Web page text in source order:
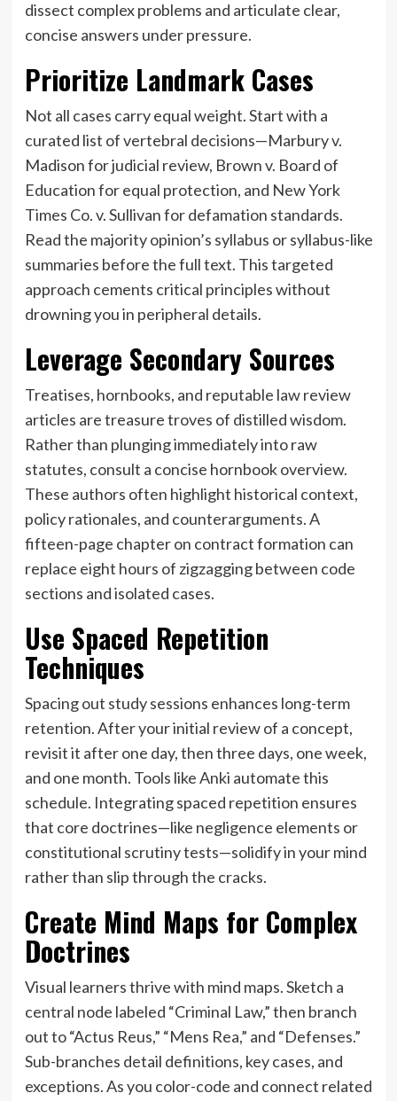
dissect complex problems and articulate clear,
concise answers under pressure.
Prioritize Landmark Cases
Not all cases carry equal weight. Start with a
curated list of vertebral decisions—Marbury v.
Madison for judicial review, Brown v. Board of
Education for equal protection, and New York
Times Co. v. Sullivan for defamation standards.
Read the majority opinion’s syllabus or syllabus-like
summaries before the full text. This targeted
approach cements critical principles without
drowning you in peripheral details.
Leverage Secondary Sources
Treatises, hornbooks, and reputable law review
articles are treasure troves of distilled wisdom.
Rather than plunging immediately into raw
statutes, consult a concise hornbook overview.
These authors often highlight historical context,
policy rationales, and counterarguments. A
fifteen-page chapter on contract formation can
replace eight hours of zigzagging between code
sections and isolated cases.
Use Spaced Repetition
Techniques
Spacing out study sessions enhances long-term
retention. After your initial review of a concept,
revisit it after one day, then three days, one week,
and one month. Tools like Anki automate this
schedule. Integrating spaced repetition ensures
that core doctrines—like negligence elements or
constitutional scrutiny tests—solidify in your mind
rather than slip through the cracks.
Create Mind Maps for Complex
Doctrines
Visual learners thrive with mind maps. Sketch a
central node labeled “Criminal Law,” then branch
out to “Actus Reus,” “Mens Rea,” and “Defenses.”
Sub-branches detail definitions, key cases, and
exceptions. As you color-code and connect related